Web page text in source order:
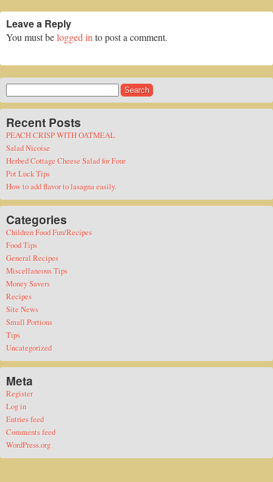
Leave a Reply
You must belogged into post a comment.
for:
Recent Posts
PEACH CRISP WITH OATMEAL
Salad Nicoise
Herbed Cottage Cheese Salad for Four
Pot Luck Tips
How to add flavor to lasagna easily.
Categories
Children Food Fun/Recipes
Food Tips
General Recipes
Miscellaneous Tips
Money Savers
Recipes
Site News
Small Portions
Tips
Uncategorized
Meta
Register
Log in
Entries feed
Comments feed
WordPress.org